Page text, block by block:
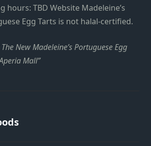
hours: TBD Website Madeleine’s
Egg Tarts is not halal-certified.
New Madeleine’s Portuguese Egg
Mall